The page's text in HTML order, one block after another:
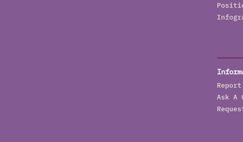
Report
Ask A